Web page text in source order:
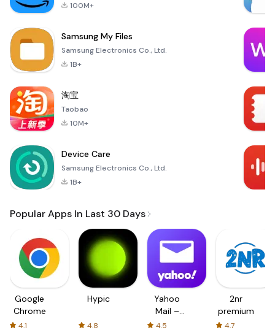
100M+
Samsung My Files
Samsung Electronics Co., Ltd.
1B+
淘宝
Taobao
10M+
Device Care
Samsung Electronics Co., Ltd.
1B+
Popular Apps In Last 30 Days
Google
Chrome
4.1
Hypic
4.8
Yahoo
Mail –
Organized
4.5
2nr
premium
4.7